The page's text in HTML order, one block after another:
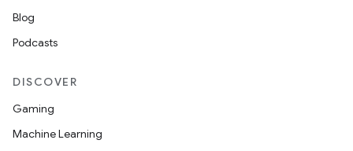
Blog
Podcasts
DISCOVER
Gaming
Machine Learning